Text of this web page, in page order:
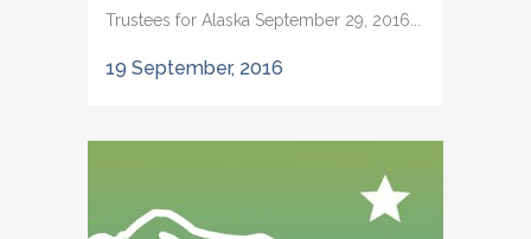
Trustees for Alaska September 29, 2016...
19 September, 2016